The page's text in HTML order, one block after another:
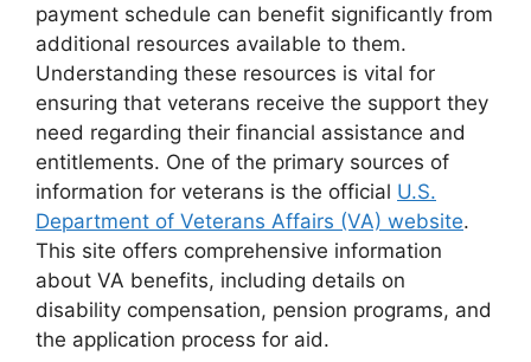
payment schedule can benefit significantly from
additional resources available to them.
Understanding these resources is vital for
ensuring that veterans receive the support they
need regarding their financial assistance and
entitlements. One of the primary sources of
information for veterans is the official U.S.
Department of Veterans Affairs (VA) website.
This site offers comprehensive information
about VA benefits, including details on
disability compensation, pension programs, and
the application process for aid.